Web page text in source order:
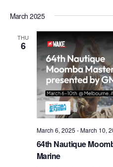
March 2025
THU
6
64th Nautique
Marine
March 6, 2025 -March 10,